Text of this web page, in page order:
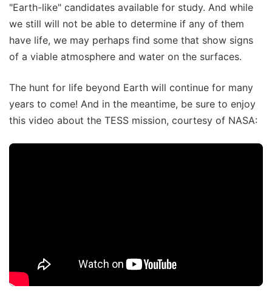
"Earth-like" candidates available for study. And while
we still will not be able to determine if any of them
have life, we may perhaps find some that show signs
of a viable atmosphere and water on the surfaces.
The hunt for life beyond Earth will continue for many
years to come! And in the meantime, be sure to enjoy
this video about the TESS mission, courtesy of NASA: